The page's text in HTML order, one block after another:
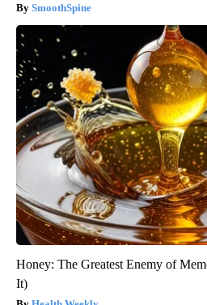
SmoothSpine
Honey: The Greatest Enemy of
It)